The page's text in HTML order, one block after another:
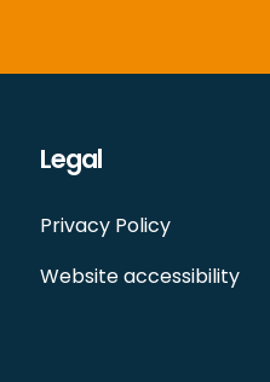
Legal
Privacy Policy
Website accessibility